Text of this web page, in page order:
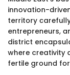
innovation-
territory
entrepreneurs,
district
where creativity
fertile ground